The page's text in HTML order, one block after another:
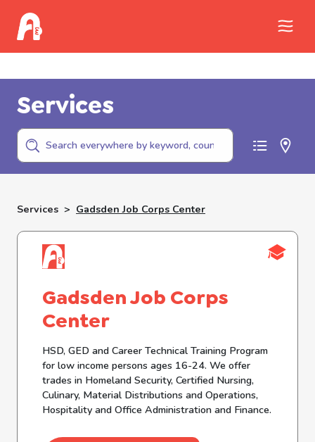
Services
Services > Gadsden Job Corps Center
Gadsden Job Corps
Center
HSD, GED and Career Technical Training Program
for low income persons ages 16-24. We offer
trades in Homeland Security, Certified Nursing,
Culinary, Material Distributions and Operations,
Hospitality and Office Administration and Finance.